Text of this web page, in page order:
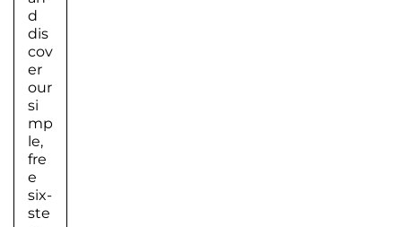
d
dis
cov
er
our
si
mp
le,
fre
e
six-
ste